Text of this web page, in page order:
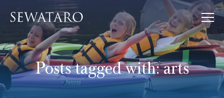
Posts tagged with:arts